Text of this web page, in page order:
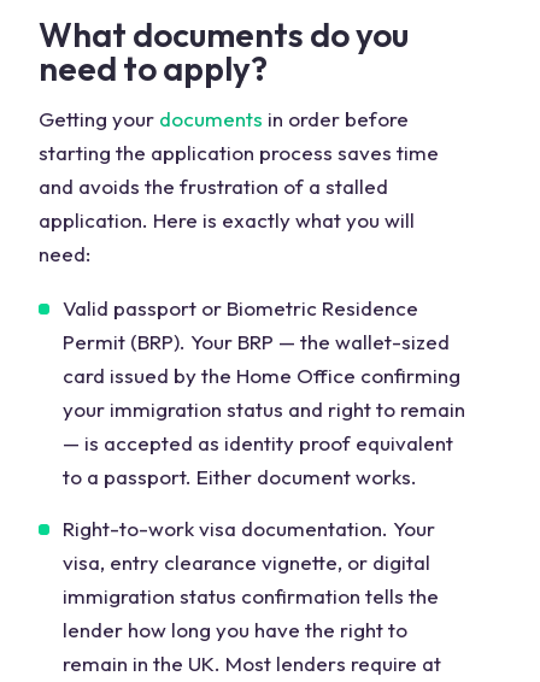
What documents do you
need to apply?
Getting your documents in order before
starting the application process saves time
and avoids the frustration of a stalled
application. Here is exactly what you will
need:
Valid passport or Biometric Residence
Permit (BRP). Your BRP — the wallet-sized
card issued by the Home Office confirming
your immigration status and right to remain
— is accepted as identity proof equivalent
to a passport. Either document works.
Right-to-work visa documentation. Your
visa, entry clearance vignette, or digital
immigration status confirmation tells the
lender how long you have the right to
remain in the UK. Most lenders require at